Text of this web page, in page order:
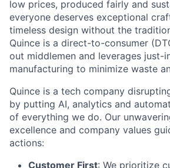
low prices, produced fairly and
everyone deserves exceptional
timeless design without the
Quince is a direct-to-consumer
out middlemen and leverages just-
manufacturing to minimize waste
Quince is a tech company
by putting AI, analytics and
of everything we do. Our
excellence and company values
actions:
Customer First: We prioritize